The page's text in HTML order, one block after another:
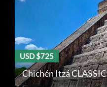
USD $725
Chichén Itzá CLASSIC